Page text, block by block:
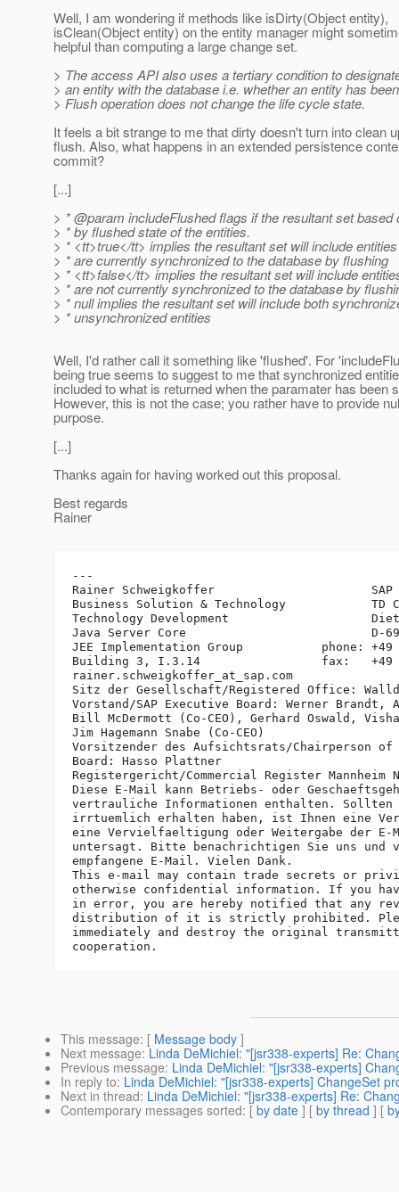
Well, I am wondering if methods like isDirty(Object entity),
isClean(Object entity) on the entity manager might
helpful than computing a large change set.
> The access API also uses a tertiary condition to
> an entity with the database i.e. whether an entity has
> Flush operation does not change the life cycle state.
It feels a bit strange to me that dirty doesn't turn into clean
flush. Also, what happens in an extended persistence
commit?
[...]
> * @param includeFlushed flags if the resultant set
> * by flushed state of the entities.
> * <tt>true</tt> implies the resultant set will include
> * are currently synchronized to the database by flushing
> * <tt>false</tt> implies the resultant set will include
> * are not currently synchronized to the database by
> * null implies the resultant set will include both
> * unsynchronized entities
Well, I'd rather call it something like 'flushed'. For
being true seems to suggest to me that synchronized
included to what is returned when the paramater has been
However, this is not the case; you rather have to provide
purpose.
[...]
Thanks again for having worked out this proposal.
Best regards
Rainer
---
Rainer Schweigkoffer                      SAP
Business Solution & Technology            TD
Technology Development
Java Server Core                          D-
JEE Implementation Group           phone: +49
Building 3, I.3.14                 fax:   +49
rainer.schweigkoffer_at_sap. com
Sitz der Gesellschaft/Registered Office:
Vorstand/SAP Executive Board: Werner Brandt,
Bill McDermott (Co-CEO), Gerhard Oswald,
Jim Hagemann Snabe (Co-CEO)
Vorsitzender des Aufsichtsrats/Chairperson of
Board: Hasso Plattner
Registergericht/Commercial Register Mannheim
Diese E-Mail kann Betriebs- oder
vertrauliche Informationen enthalten.
irrtuemlich erhalten haben, ist Ihnen eine
eine Vervielfaeltigung oder Weitergabe der
untersagt. Bitte benachrichtigen Sie uns und
empfangene E-Mail. Vielen Dank.
This e-mail may contain trade secrets or
otherwise confidential information. If you
in error, you are hereby notified that any
distribution of it is strictly prohibited.
immediately and destroy the original
This message: [ Message body ]
Next message: Linda DeMichiel: "[jsr338-experts] Re:
Previous message: Linda DeMichiel: "[jsr338-experts]
In reply to: Linda DeMichiel: "[jsr338-experts] ChangeSet
Next in thread: Linda DeMichiel: "[jsr338-experts] Re:
Contemporary messages sorted: [ by date ] [ by thread ] [